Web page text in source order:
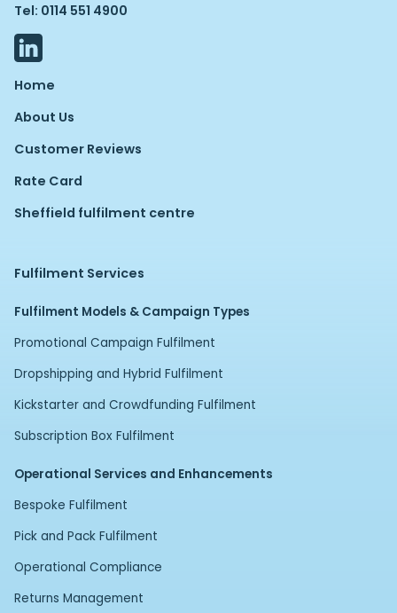
Tel: 0114 551 4900
Home
About Us
Customer Reviews
Rate Card
Sheffield fulfilment centre
Fulfilment Services
Fulfilment Models & Campaign Types
Promotional Campaign Fulfilment
Dropshipping and Hybrid Fulfilment
Kickstarter and Crowdfunding Fulfilment
Subscription Box Fulfilment
Operational Services and Enhancements
Bespoke Fulfilment
Pick and Pack Fulfilment
Operational Compliance
Returns Management